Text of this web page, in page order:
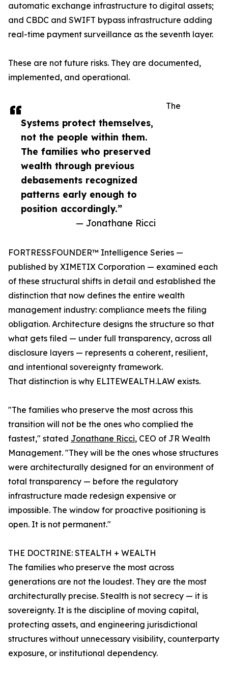
Systems protect themselves,
not the people within them.
The families who preserved
wealth through previous
debasements recognized
patterns early enough to
position accordingly.”
— Jonathane Ricci
automatic exchange infrastructure to digital assets;
and CBDC and SWIFT bypass infrastructure adding
real-time payment surveillance as the seventh layer.
These are not future risks. They are documented,
implemented, and operational.
The
FORTRESSFOUNDER™ Intelligence Series —
published by XIMETIX Corporation — examined each
of these structural shifts in detail and established the
distinction that now defines the entire wealth
management industry: compliance meets the filing
obligation. Architecture designs the structure so that
what gets filed — under full transparency, across all
disclosure layers — represents a coherent, resilient,
and intentional sovereignty framework.
That distinction is why ELITEWEALTH.LAW exists.
"The families who preserve the most across this
transition will not be the ones who complied the
fastest," stated Jonathane Ricci, CEO of JR Wealth
Management. "They will be the ones whose structures
were architecturally designed for an environment of
total transparency — before the regulatory
infrastructure made redesign expensive or
impossible. The window for proactive positioning is
open. It is not permanent."
THE DOCTRINE: STEALTH + WEALTH
The families who preserve the most across
generations are not the loudest. They are the most
architecturally precise. Stealth is not secrecy — it is
sovereignty. It is the discipline of moving capital,
protecting assets, and engineering jurisdictional
structures without unnecessary visibility, counterparty
exposure, or institutional dependency.